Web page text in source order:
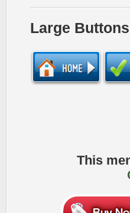
Large
This